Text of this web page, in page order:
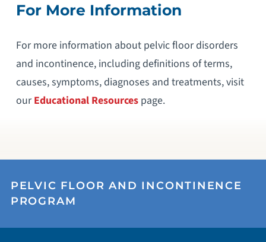
For More Information
For more information about pelvic floor disorders
and incontinence, including definitions of terms,
causes, symptoms, diagnoses and treatments, visit
ourEducational Resourcespage.
PELVIC FLOOR AND INCONTINENCE
PROGRAM